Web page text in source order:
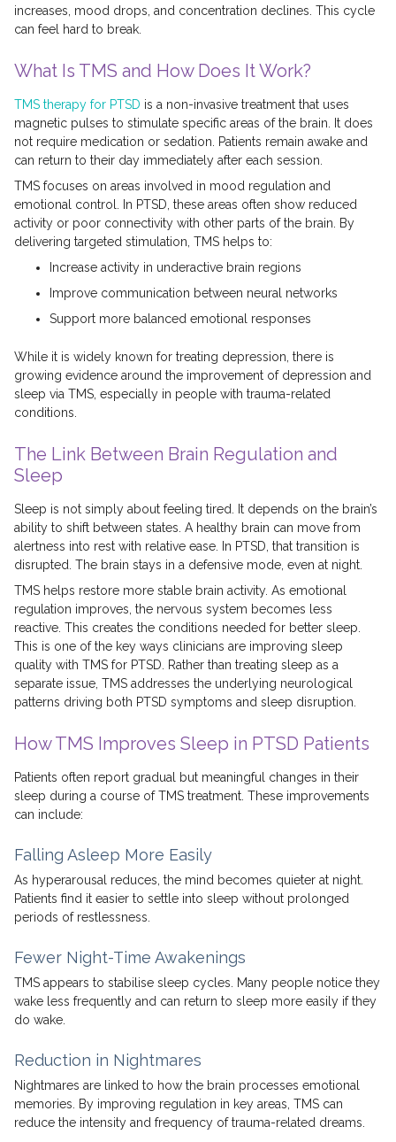
increases, mood drops, and concentration declines. This cycle
can feel hard to break.
What Is TMS and How Does It Work?
TMS therapy for PTSD is a non-invasive treatment that uses
magnetic pulses to stimulate specific areas of the brain. It does
not require medication or sedation. Patients remain awake and
can return to their day immediately after each session.
TMS focuses on areas involved in mood regulation and
emotional control. In PTSD, these areas often show reduced
activity or poor connectivity with other parts of the brain. By
delivering targeted stimulation, TMS helps to:
Increase activity in underactive brain regions
Improve communication between neural networks
Support more balanced emotional responses
While it is widely known for treating depression, there is
growing evidence around the improvement of depression and
sleep via TMS, especially in people with trauma-related
conditions.
The Link Between Brain Regulation and
Sleep
Sleep is not simply about feeling tired. It depends on the brain’s
ability to shift between states. A healthy brain can move from
alertness into rest with relative ease. In PTSD, that transition is
disrupted. The brain stays in a defensive mode, even at night.
TMS helps restore more stable brain activity. As emotional
regulation improves, the nervous system becomes less
reactive. This creates the conditions needed for better sleep.
This is one of the key ways clinicians are improving sleep
quality with TMS for PTSD. Rather than treating sleep as a
separate issue, TMS addresses the underlying neurological
patterns driving both PTSD symptoms and sleep disruption.
How TMS Improves Sleep in PTSD Patients
Patients often report gradual but meaningful changes in their
sleep during a course of TMS treatment. These improvements
can include:
Falling Asleep More Easily
As hyperarousal reduces, the mind becomes quieter at night.
Patients find it easier to settle into sleep without prolonged
periods of restlessness.
Fewer Night-Time Awakenings
TMS appears to stabilise sleep cycles. Many people notice they
wake less frequently and can return to sleep more easily if they
do wake.
Reduction in Nightmares
Nightmares are linked to how the brain processes emotional
memories. By improving regulation in key areas, TMS can
reduce the intensity and frequency of trauma-related dreams.